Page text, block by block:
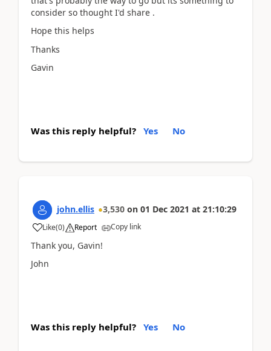
consider so thought I'd share .
Hope this helps
Thanks
Gavin
Was this reply helpful? Yes No
john.ellis 3,530 on 01 Dec 2021 at 21:10:29
Like(0) Report Copy link
Thank you, Gavin!
John
Was this reply helpful? Yes No